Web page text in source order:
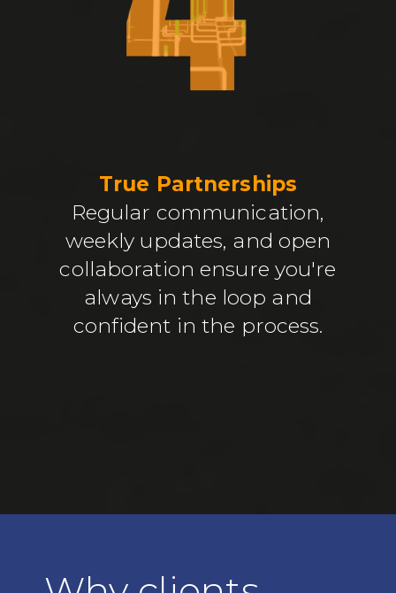
True Partnerships
Regular communication,
weekly updates, and open
collaboration ensure you're
always in the loop and
confident in the process.